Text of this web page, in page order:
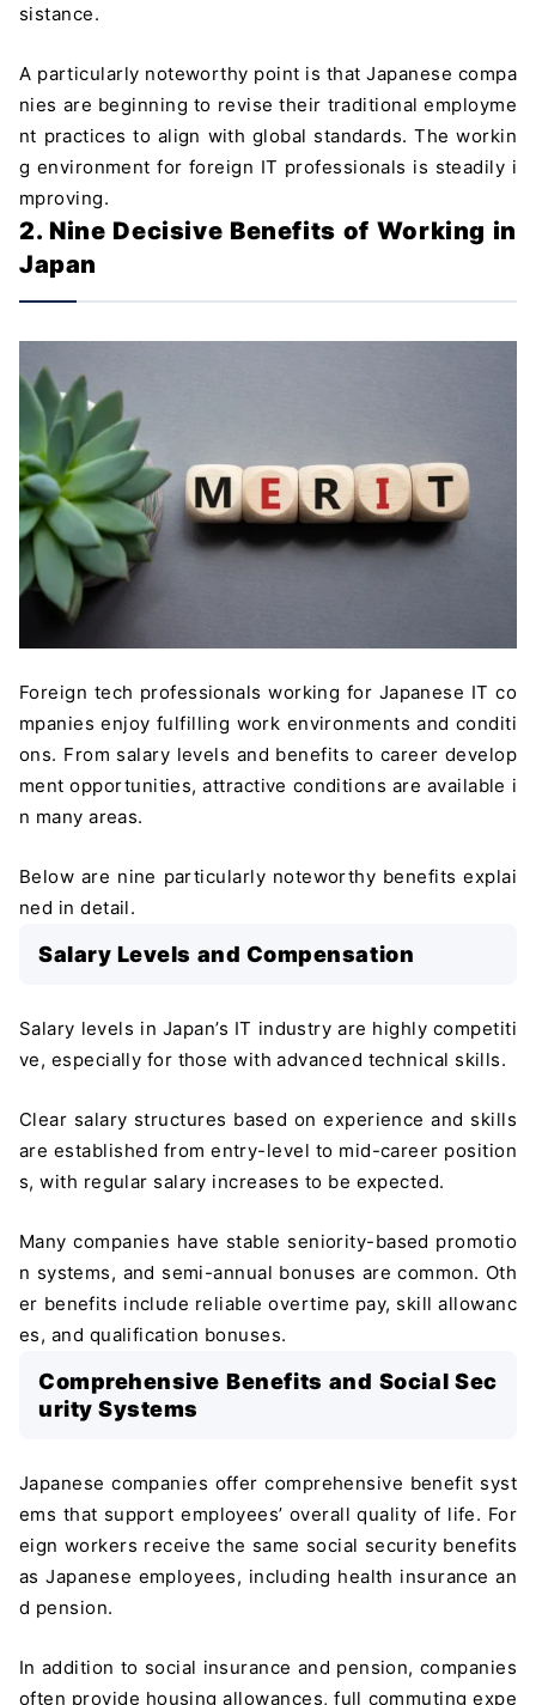
sistance.
A particularly noteworthy point is that Japanese compa
nies are beginning to revise their traditional employme
nt practices to align with global standards. The workin
g environment for foreign IT professionals is steadily i
mproving.
2. Nine Decisive Benefits of Working in
Japan
Foreign tech professionals working for Japanese IT co
mpanies enjoy fulfilling work environments and conditi
ons. From salary levels and benefits to career develop
ment opportunities, attractive conditions are available i
n many areas.
Below are nine particularly noteworthy benefits explai
ned in detail.
Salary Levels and Compensation
Salary levels in Japan’s IT industry are highly competiti
ve, especially for those with advanced technical skills.
Clear salary structures based on experience and skills
are established from entry-level to mid-career position
s, with regular salary increases to be expected.
Many companies have stable seniority-based promotio
n systems, and semi-annual bonuses are common. Oth
er benefits include reliable overtime pay, skill allowanc
es, and qualification bonuses.
Comprehensive Benefits and Social Sec
urity Systems
Japanese companies offer comprehensive benefit syst
ems that support employees’ overall quality of life. For
eign workers receive the same social security benefits
as Japanese employees, including health insurance an
d pension.
In addition to social insurance and pension, companies
often provide housing allowances, full commuting expe